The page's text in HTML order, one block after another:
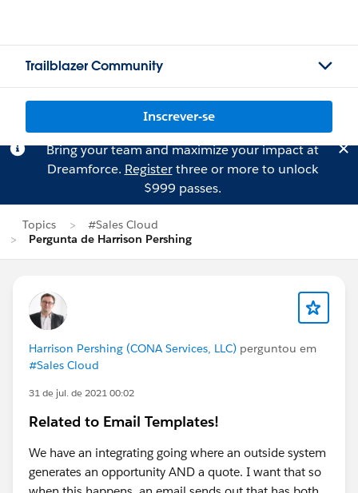
Trailblazer Community
Inscrever-se
Bring your team and maximize your impact at
Dreamforce. Registerthree or more to unlock
$999 passes.
Topics
#Sales Cloud
Pergunta de Harrison Pershing
Harrison Pershing (CONA Services, LLC) perguntou em
#Sales Cloud
31 de jul. de 2021 00:02
Related to Email Templates!
We have an integrating going where an outside system
generates an opportunity AND a quote. I want that so